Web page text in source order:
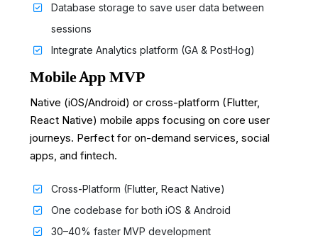
Database storage to save user data between
sessions
Integrate Analytics platform (GA & PostHog)
Mobile App MVP
Native (iOS/Android) or cross-platform (Flutter,
React Native) mobile apps focusing on core user
journeys. Perfect for on-demand services, social
apps, and fintech.
Cross-Platform (Flutter, React Native)
One codebase for both iOS & Android
30–40% faster MVP development